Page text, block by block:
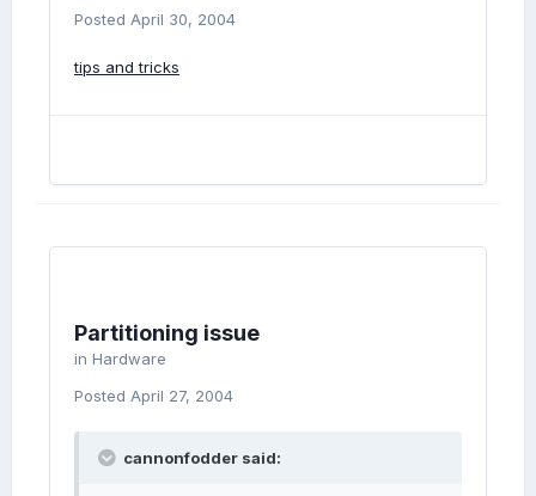
Posted April 30, 2004
tips and tricks
Partitioning issue
in Hardware
Posted April 27, 2004
cannonfodder said: